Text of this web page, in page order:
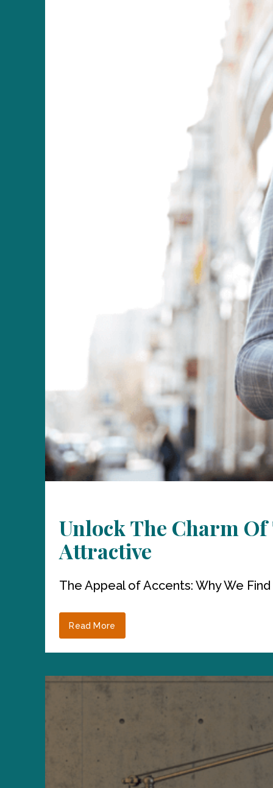
Unlock The Charm
Attractive
The Appeal of Accents: Why We
Read More